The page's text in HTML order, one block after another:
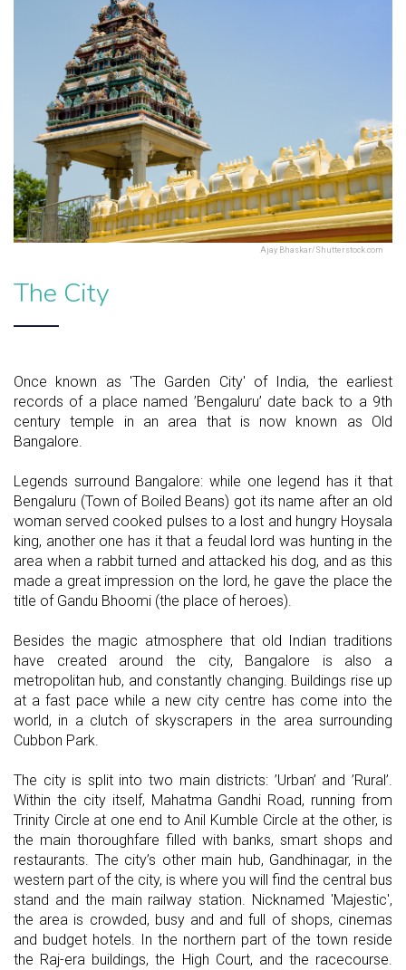
Ajay Bhaskar/Shutterstock.com
The City
Once known as 'The Garden City' of India, the earliest
records of a place named ’Bengaluru’ date back to a 9th
century temple in an area that is now known as Old
Bangalore.
Legends surround Bangalore: while one legend has it that
Bengaluru (Town of Boiled Beans) got its name after an old
woman served cooked pulses to a lost and hungry Hoysala
king, another one has it that a feudal lord was hunting in the
area when a rabbit turned and attacked his dog, and as this
made a great impression on the lord, he gave the place the
title of Gandu Bhoomi (the place of heroes).
Besides the magic atmosphere that old Indian traditions
have created around the city, Bangalore is also a
metropolitan hub, and constantly changing. Buildings rise up
at a fast pace while a new city centre has come into the
world, in a clutch of skyscrapers in the area surrounding
Cubbon Park.
The city is split into two main districts: ’Urban’ and ’Rural’.
Within the city itself, Mahatma Gandhi Road, running from
Trinity Circle at one end to Anil Kumble Circle at the other, is
the main thoroughfare filled with banks, smart shops and
restaurants. The city’s other main hub, Gandhinagar, in the
western part of the city, is where you will find the central bus
stand and the main railway station. Nicknamed 'Majestic',
the area is crowded, busy and and full of shops, cinemas
and budget hotels. In the northern part of the town reside
the Raj-era buildings, the High Court, and the racecourse.